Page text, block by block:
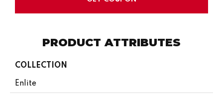
PRODUCT ATTRIBUTES
COLLECTION
Enlite